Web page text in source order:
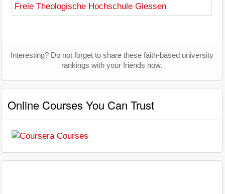
Freie Theologische Hochschule Giessen
Interesting? Do not forget to share these faith-based university
rankings with your friends now.
Online Courses You Can Trust